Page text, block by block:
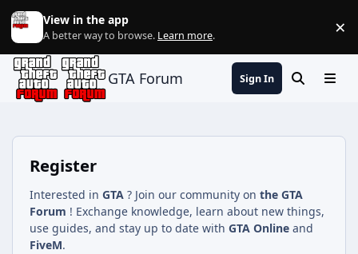
Jump to content
View in the app
A better way to browse. Learn more. ×
GTA Forum Sign In SearchMenu
Register
Interested in GTA ? Join our community on the GTA
Forum ! Exchange knowledge, learn about new things,
use guides, and stay up to date with GTA Online and
FiveM.